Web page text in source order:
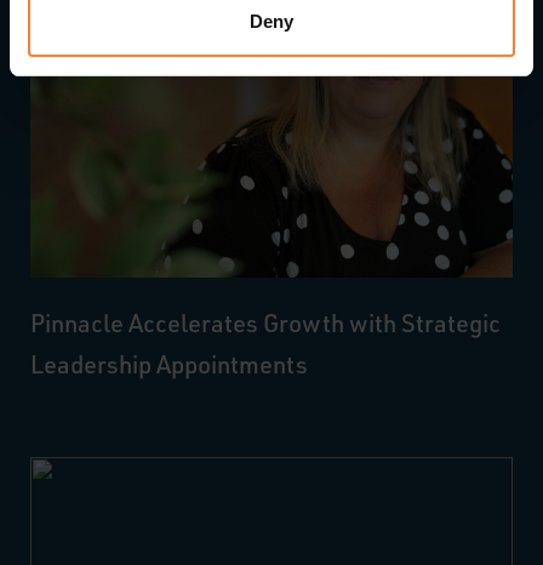
Deny
Pinnacle Accelerates Growth with Strategic
Leadership Appointments